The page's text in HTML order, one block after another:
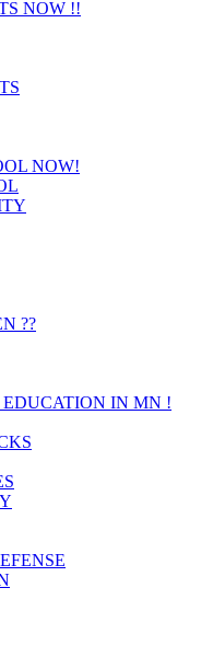
NOW !!
NOW!
??
IN MN !